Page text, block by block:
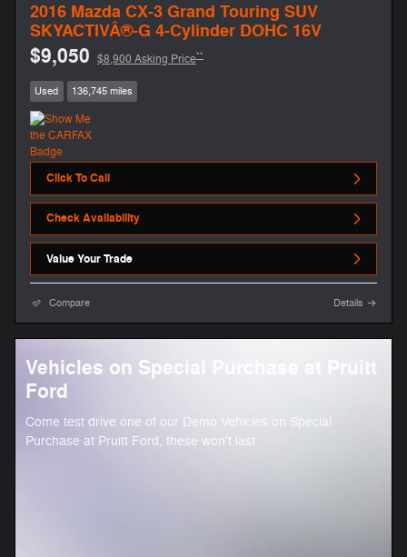
2016 Mazda CX-3 Grand Touring SUV
SKYACTIVÂ®-G 4-Cylinder DOHC 16V
$9,050 $8,900 Asking Price**
Used 136,745 miles
Click To Call
Check Availability
Value Your Trade
Compare Details
Vehicles on Special Purchase at Pruitt
Ford
Come test drive one of our Demo Vehicles on Special
Purchase at Pruitt Ford, these won't last.